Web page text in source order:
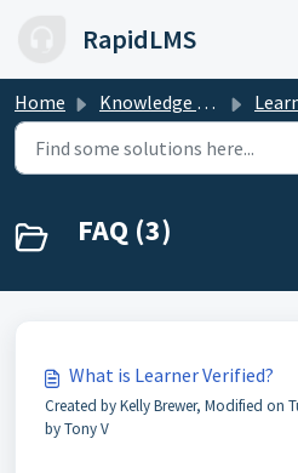
RapidLMS
Home Knowledge base
FAQ (3)
What is Learner Verified?
Created by Kelly Brewer, Modified on
by Tony V